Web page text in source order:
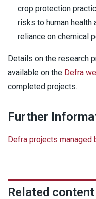
crop protection
risks to human health
reliance on chemical
Details on the research
available on the Defra
completed projects.
Further
Defra projects managed
Related content